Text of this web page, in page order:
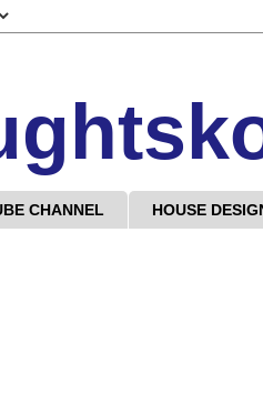
CHANNEL HOUSE